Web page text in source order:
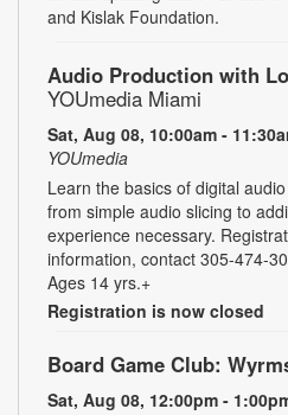
and Kislak Foundation.
Audio Production with
YOUmedia Miami
Sat, Aug 08, 10:00am -
YOUmedia
Learn the basics of digital
from simple audio slicing to
experience necessary.
information, contact 305-474-
Ages 14 yrs.+
Registration is now closed
Board Game Club:
Sat, Aug 08, 12:00pm -